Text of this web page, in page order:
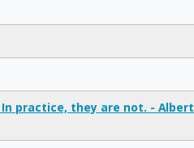
practice, they are not. - Albert